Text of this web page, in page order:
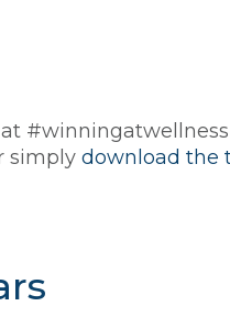
simply download the